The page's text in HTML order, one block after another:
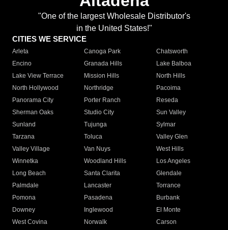
"One of the largest Wholesale Distributor's
in the United States!"
CITIES WE SERVICE
Arleta Canoga Park
Chatsworth
Encino
Granada Hills
Lake Balboa
Lake View Terrace
Mission Hills
North Hills
North Hollywood
Northridge
Pacoima
Panorama City
Porter Ranch
Reseda
Sherman Oaks
Studio City
Sun Valley
Sunland
Tujunga
Sylmar
Tarzana
Toluca
Valley Glen
Valley Village
Van Nuys
West Hills
Winnetka
Woodland Hills
Los Angeles
Long Beach
Santa Clarita
Glendale
Palmdale
Lancaster
Torrance
Pomona
Pasadena
Burbank
Downey
Inglewood
El Monte
West Covina
Norwalk
Carson